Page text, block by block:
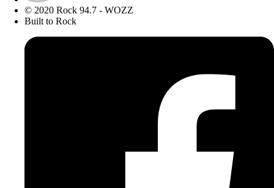
© 2020 Rock 94.7 - WOZZ
Built to Rock